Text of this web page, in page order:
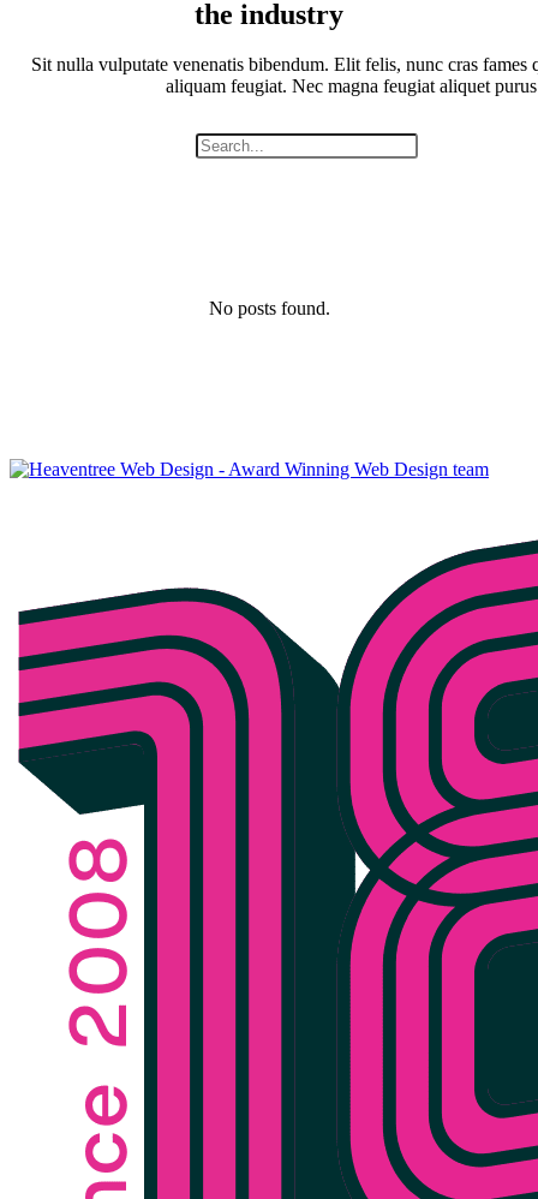
the industry
Sit nulla vulputate venenatis bibendum. Elit felis, nunc cras fames
aliquam feugiat. Nec magna feugiat aliquet
No posts found.